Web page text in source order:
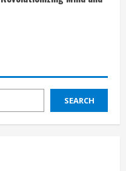
SEARCH